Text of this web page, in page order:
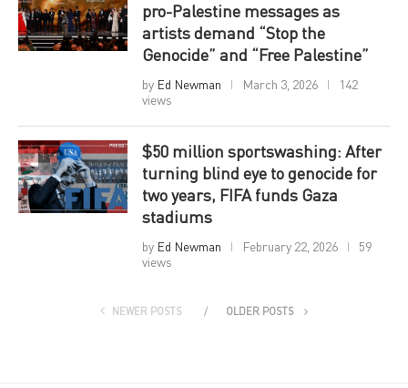
pro-Palestine messages as
artists demand “Stop the
Genocide” and “Free Palestine”
by Ed Newman March 3, 2026
142
views
$50 million sportswashing: After
turning blind eye to genocide for
two years, FIFA funds Gaza
stadiums
by Ed Newman February 22, 2026
59
views
NEWER POSTS OLDER POSTS